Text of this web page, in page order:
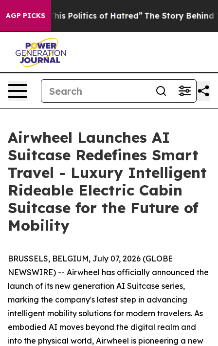
AGP PICKSof Hatred” The Story Behind Trump’s Terrible
Airwheel Launches AI
Suitcase Redefines Smart
Travel - Luxury Intelligent
Rideable Electric Cabin
Suitcase for the Future of
Mobility
BRUSSELS, BELGIUM, July 07, 2026 (GLOBE
NEWSWIRE) -- Airwheel has officially announced the
launch of its new generation AI Suitcase series,
marking the company's latest step in advancing
intelligent mobility solutions for modern travelers. As
embodied AI moves beyond the digital realm and
into the physical world, Airwheel is pioneering a new